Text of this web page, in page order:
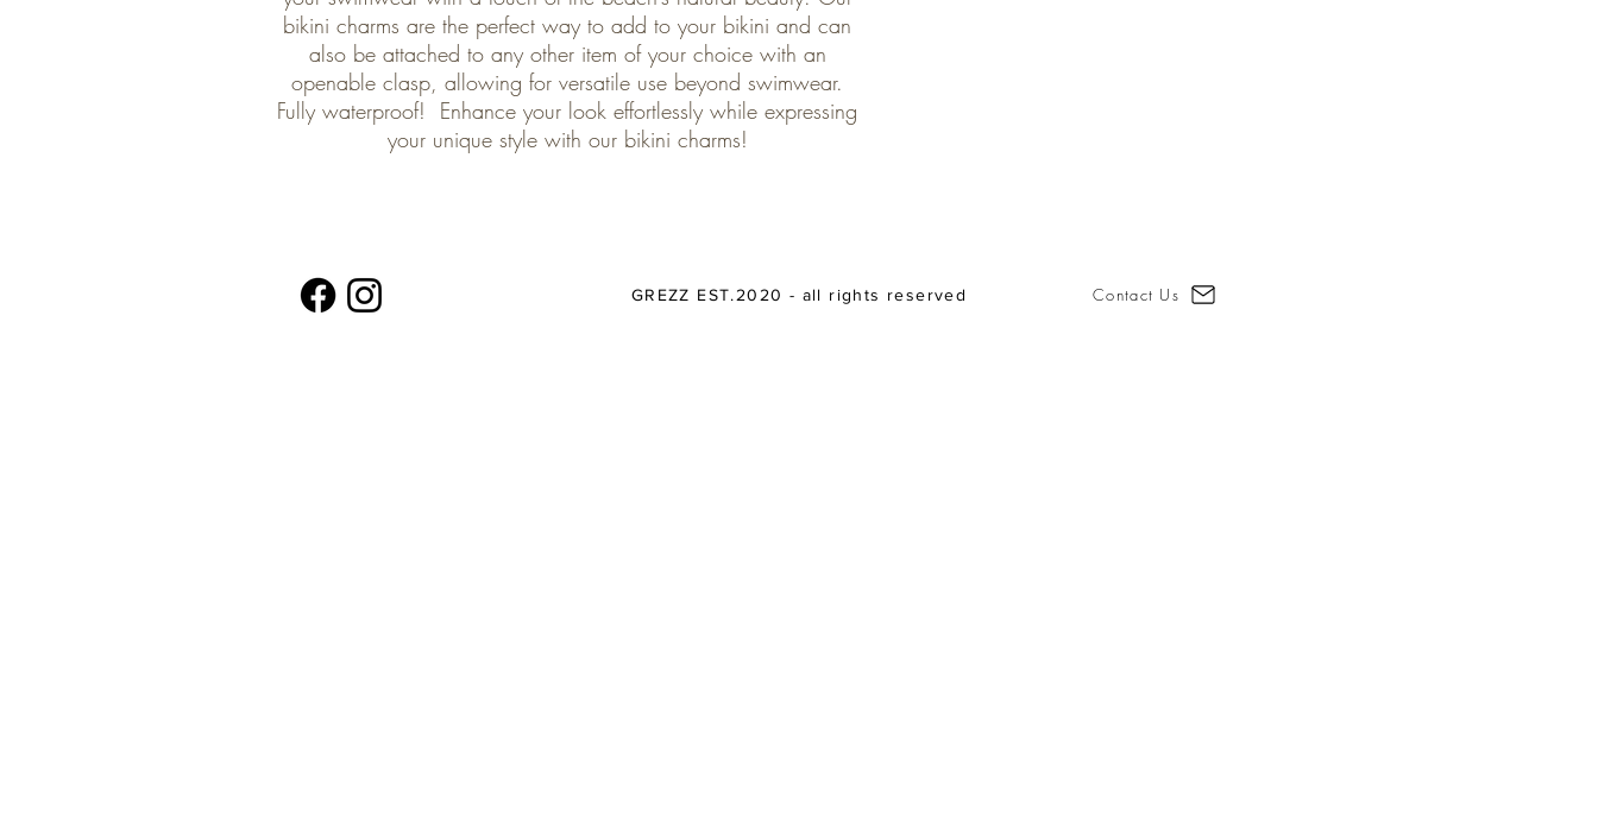
bikini charms are the perfect way to add to your bikini and can
also be attached to any other item of your choice with an
openable clasp, allowing for versatile use beyond swimwear.
Fully waterproof! Enhance your look effortlessly while expressing
your unique style with our bikini charms!
GREZZ EST.2020 - all rights reserved Contact Us